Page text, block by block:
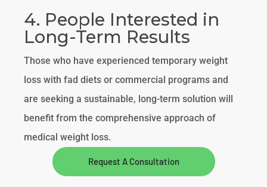
4. People Interested in
Long-Term Results
Those who have experienced temporary weight
loss with fad diets or commercial programs and
are seeking a sustainable, long-term solution will
benefit from the comprehensive approach of
medical weight loss.
Request A Consultation